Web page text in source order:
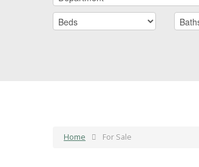
Home For Sale